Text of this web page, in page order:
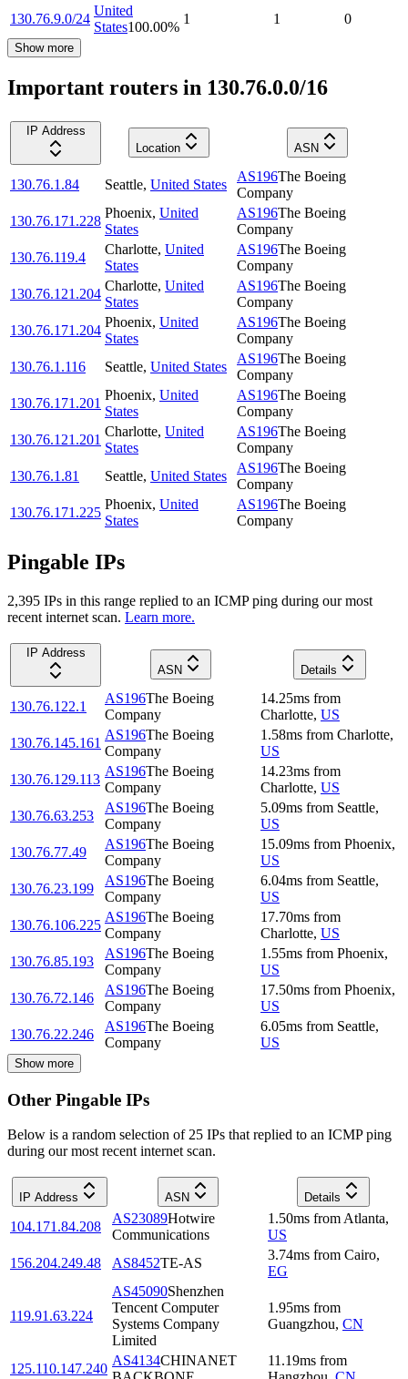
130.76.9.0/24
United
States100.00%
1 1 0
Show more
Important routers in 130.76.0.0/16
IP Address
Location
ASN
130.76.1.84 Seattle, United States
AS196The Boeing
Company
130.76.171.228
Phoenix, United
States
AS196The Boeing
Company
130.76.119.4
Charlotte, United
States
AS196The Boeing
Company
130.76.121.204
Charlotte, United
States
AS196The Boeing
Company
130.76.171.204
Phoenix, United
States
AS196The Boeing
Company
130.76.1.116
Seattle, United States
AS196The Boeing
Company
130.76.171.201
Phoenix, United
States
AS196The Boeing
Company
130.76.121.201
Charlotte, United
States
AS196The Boeing
Company
130.76.1.81
Seattle, United States
AS196The Boeing
Company
130.76.171.225
Phoenix, United
States
AS196The Boeing
Company
Pingable IPs
2,395 IPs in this range replied to an ICMP ping during our most
recent internet scan. Learn more.
IP Address
ASN
Details
130.76.122.1
AS196The Boeing
Company
14.25ms from
Charlotte, US
130.76.145.161
AS196The Boeing
Company
1.58ms from Charlotte,
US
130.76.129.113
AS196The Boeing
Company
14.23ms from
Charlotte, US
130.76.63.253
AS196The Boeing
Company
5.09ms from Seattle,
US
130.76.77.49
AS196The Boeing
Company
15.09ms from Phoenix,
US
130.76.23.199
AS196The Boeing
Company
6.04ms from Seattle,
US
130.76.106.225
AS196The Boeing
Company
17.70ms from
Charlotte, US
130.76.85.193
AS196The Boeing
Company
1.55ms from Phoenix,
US
130.76.72.146
AS196The Boeing
Company
17.50ms from Phoenix,
US
130.76.22.246
AS196The Boeing
Company
6.05ms from Seattle,
US
Show more
Other Pingable IPs
Below is a random selection of 25 IPs that replied to an ICMP ping
during our most recent internet scan.
IP Address ASN Details
104.171.84.208
AS23089Hotwire
Communications
1.50ms from Atlanta,
US
156.204.249.48
AS8452TE-AS
3.74ms from Cairo,
EG
119.91.63.224
AS45090Shenzhen
Tencent Computer
Systems Company
Limited
1.95ms from
Guangzhou, CN
125.110.147.240
AS4134CHINANET
11.19ms from